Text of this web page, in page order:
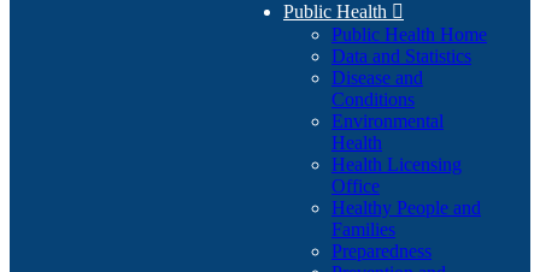
Public Health 
Public Health Home
Data and Statistics
Disease and
Conditions
Environmental
Health
Health Licensing
Office
Healthy People and
Families
Preparedness